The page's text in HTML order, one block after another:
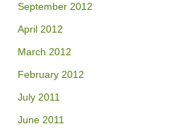
September 2012
April 2012
March 2012
February 2012
July 2011
June 2011